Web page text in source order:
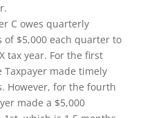
C owes quarterly
of $5,000 each quarter to
tax year. For the first
made timely
However, for the fourth
made a $5,000